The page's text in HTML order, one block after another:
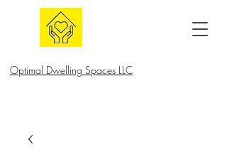
Optimal Dwelling Spaces LLC